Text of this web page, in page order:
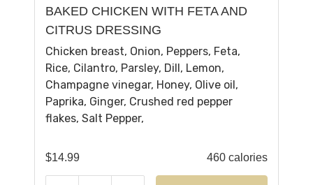
BAKED CHICKEN WITH FETA AND
CITRUS DRESSING
Chicken breast, Onion, Peppers, Feta,
Rice, Cilantro, Parsley, Dill, Lemon,
Champagne vinegar, Honey, Olive oil,
Paprika, Ginger, Crushed red pepper
flakes, Salt Pepper,
$14.99 460 calories